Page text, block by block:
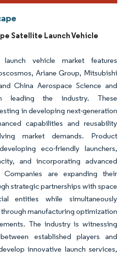
Satellite Launch Vehicle
vehicle market features
Ariane Group, Mitsubishi
China Aerospace Science and
leading the industry. These
in developing next-generation
capabilities and reusability
market demands. Product
eco-friendly launchers,
and incorporating advanced
Companies are expanding their
strategic partnerships with space
entities while simultaneously
manufacturing optimization
The industry is witnessing
established players and
innovative launch services,